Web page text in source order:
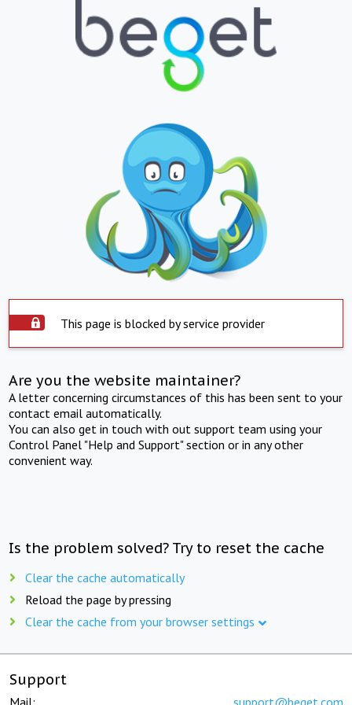
This page is blocked by service provider
Are you the website maintainer?
A letter concerning circumstances of this has been sent to your
contact email automatically.
You can also get in touch with out support team using your
Control Panel "Help and Support" section or in any other
convenient way.
Is the problem solved? Try to reset the cache
Clear the cache automatically
Reload the page by pressing
Clear the cache from your browser settings
Support
Mail: support@beget.com